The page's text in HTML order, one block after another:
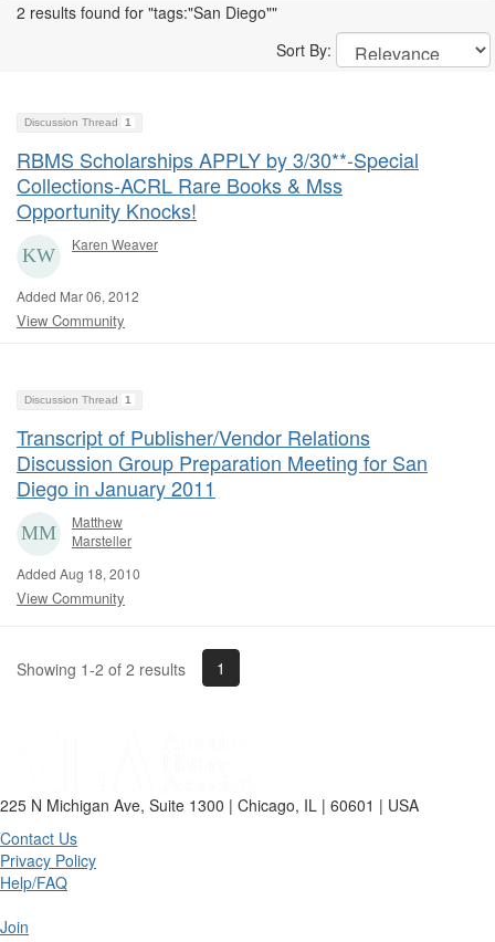
2 results found for "tags:"San Diego""
Sort By:
Discussion Thread 1
RBMS Scholarships APPLY by 3/30**-Special
Collections-ACRL Rare Books & Mss
Opportunity Knocks!
Karen Weaver
Added Mar 06, 2012
View Community
Discussion Thread 1
Transcript of Publisher/Vendor Relations
Discussion Group Preparation Meeting for San
Diego in January 2011
Matthew
Marsteller
Added Aug 18, 2010
View Community
Showing 1-2 of 2 results 1
225 N Michigan Ave, Suite 1300 | Chicago, IL | 60601 | USA
Contact Us
Privacy Policy
Help/FAQ
Join